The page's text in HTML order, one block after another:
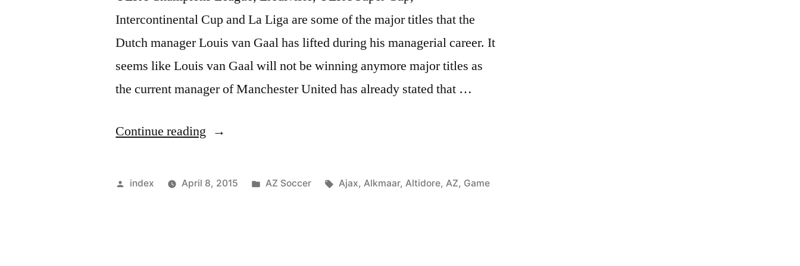
Intercontinental Cup and La Liga are some of the major titles that the
Dutch manager Louis van Gaal has lifted during his managerial career. It
seems like Louis van Gaal will not be winning anymore major titles as
the current manager of Manchester United has already stated that …
Continue reading “Louis
Gaal
Posted
index April 8, 2015
Posted
AZ Soccer Tags:
Ajax, Alkmaar, Altidore, AZ, Game